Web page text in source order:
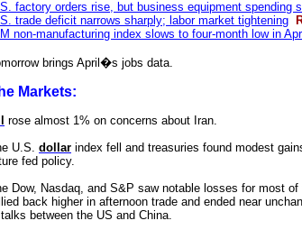
factory orders rise, but business equipment spending
trade deficit narrows sharply; labor market tightening
non-manufacturing index slows to four-month low in
brings April�s jobs data.
Markets:
rose almost 1% on concerns about Iran.
U.S. dollar index fell and treasuries found modest
fed policy.
Dow, Nasdaq, and S&P saw notable losses for most
back higher in afternoon trade and ended near
between the US and China.